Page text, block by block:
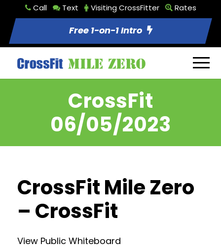
Call Text Visiting CrossFitter Rates
Free 1-on-1 Intro
CrossFit
06/05/2023
CrossFit Mile Zero
– CrossFit
View Public Whiteboard